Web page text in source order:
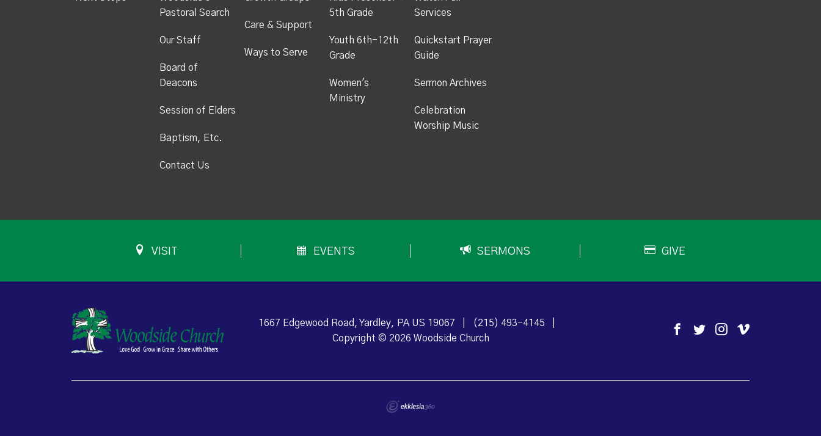
Pastoral Search
Our Staff
Board of
Deacons
Session of Elders
Baptism, Etc.
Contact Us
Care & Support
Ways to Serve
5th Grade
Youth 6th-12th
Grade
Women's
Ministry
Services
Quickstart Prayer
Guide
Sermon Archives
Celebration
Worship Music
VISIT EVENTS SERMONS GIVE
1667 Edgewood Road, Yardley, PA US 19067 (215) 493-4145
Copyright © 2026 Woodside Church